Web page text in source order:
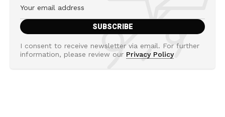
I consent to receive newsletter via email. For further
information, please review our Privacy Policy